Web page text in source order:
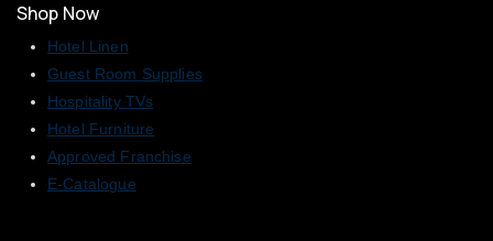
Shop Now
Hotel Linen
Guest Room Supplies
Hospitality TVs
Hotel Furniture
Approved Franchise
E-Catalogue